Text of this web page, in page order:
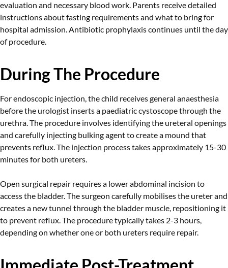
evaluation and necessary blood work. Parents receive detailed
instructions about fasting requirements and what to bring for
hospital admission. Antibiotic prophylaxis continues until the day
of procedure.
During The Procedure
For endoscopic injection, the child receives general anaesthesia
before the urologist inserts a paediatric cystoscope through the
urethra. The procedure involves identifying the ureteral openings
and carefully injecting bulking agent to create a mound that
prevents reflux. The injection process takes approximately 15-30
minutes for both ureters.
Open surgical repair requires a lower abdominal incision to
access the bladder. The surgeon carefully mobilises the ureter and
creates a new tunnel through the bladder muscle, repositioning it
to prevent reflux. The procedure typically takes 2-3 hours,
depending on whether one or both ureters require repair.